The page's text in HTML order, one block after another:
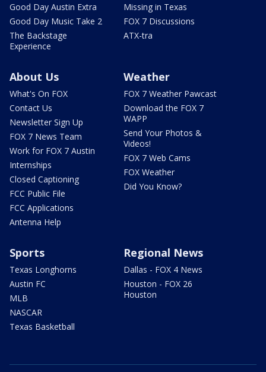
Good Day Austin Extra
Good Day Music Take 2
The Backstage
Experience
Missing in Texas
FOX 7 Discussions
ATX-tra
About Us
What's On FOX
Contact Us
Newsletter Sign Up
FOX 7 News Team
Work for FOX 7 Austin
Internships
Closed Captioning
FCC Public File
FCC Applications
Antenna Help
Weather
FOX 7 Weather Pawcast
Download the FOX 7
WAPP
Send Your Photos &
Videos!
FOX 7 Web Cams
FOX Weather
Did You Know?
Sports
Texas Longhorns
Austin FC
MLB
NASCAR
Texas Basketball
Regional News
Dallas - FOX 4 News
Houston - FOX 26
Houston